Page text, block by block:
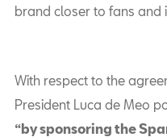
brand closer to fans and
With respect to the
President Luca de Meo
“by sponsoring the